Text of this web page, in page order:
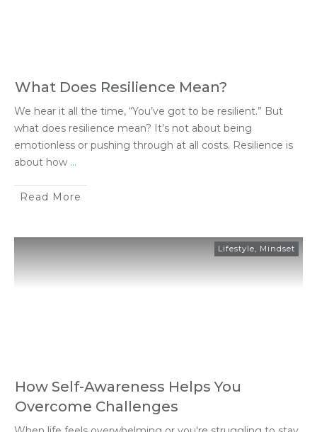
What Does Resilience Mean?
We hear it all the time, “You’ve got to be resilient.” But
what does resilience mean? It’s not about being
emotionless or pushing through at all costs. Resilience is
about how ...
Read More
Lifestyle, Mindset
How Self-Awareness Helps You
Overcome Challenges